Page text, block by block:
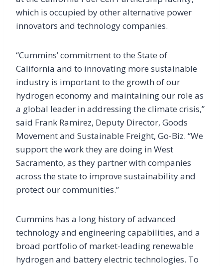
which is occupied by other alternative power
innovators and technology companies.
“Cummins’ commitment to the State of
California and to innovating more sustainable
industry is important to the growth of our
hydrogen economy and maintaining our role as
a global leader in addressing the climate crisis,”
said Frank Ramirez, Deputy Director, Goods
Movement and Sustainable Freight, Go-Biz. “We
support the work they are doing in West
Sacramento, as they partner with companies
across the state to improve sustainability and
protect our communities.”
Cummins has a long history of advanced
technology and engineering capabilities, and a
broad portfolio of market-leading renewable
hydrogen and battery electric technologies. To